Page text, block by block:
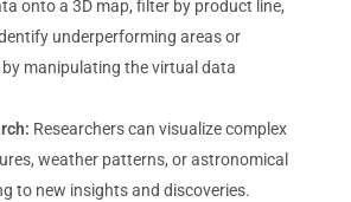
onto a 3D map, filter by product line,
underperforming areas or
manipulating the virtual data
Researchers can visualize complex
weather patterns, or astronomical
to new insights and discoveries.